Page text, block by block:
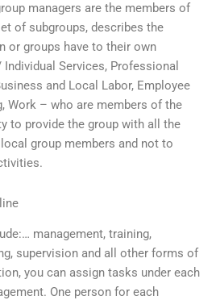
managers are the members of
of subgroups, describes the
or groups have to their own
Services, Professional
and Local Labor, Employee
Work – who are members of the
to provide the group with all the
group members and not to
management, training,
supervision and all other forms of
you can assign tasks under each
One person for each